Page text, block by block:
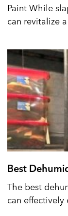
Paint While
can revitalize
Best
The best
can effectively